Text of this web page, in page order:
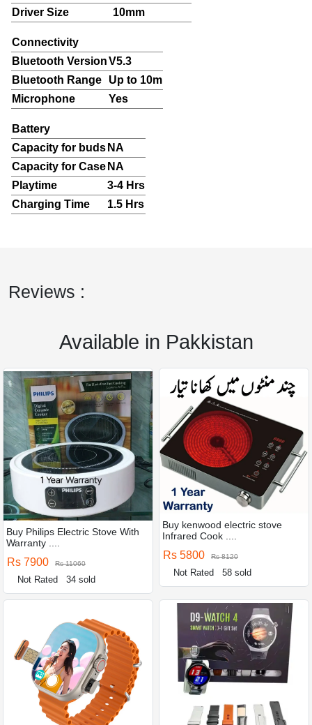
Driver Size
10mm
Connectivity
Bluetooth VersionV5.3
Bluetooth Range
Up to 10m
Microphone
Yes
Battery
Capacity for buds NA
Capacity for Case NA
Playtime
3-4 Hrs
Charging Time
1.5 Hrs
Reviews :
Available in Pakkistan
Buy Philips Electric Stove With
Warranty ....
Rs 7900 Rs 11060
Not Rated 34 sold
Buy kenwood electric stove
Infrared Cook ....
Rs 5800 Rs 8120
Not Rated 58 sold